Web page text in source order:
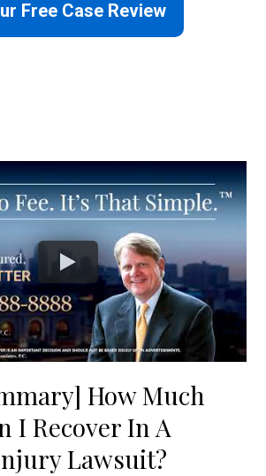
Free Case Review
How Much
I Recover In A
Lawsuit?